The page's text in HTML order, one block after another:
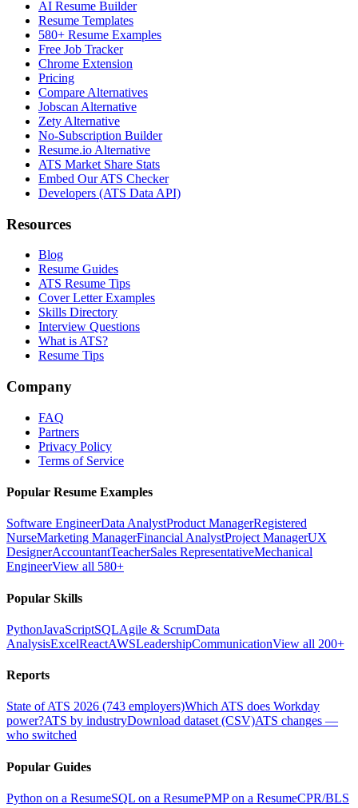
AI Resume Builder
Resume Templates
580+ Resume Examples
Free Job Tracker
Chrome Extension
Pricing
Compare Alternatives
Jobscan Alternative
Zety Alternative
No-Subscription Builder
Resume.io Alternative
ATS Market Share Stats
Embed Our ATS Checker
Developers (ATS Data API)
Resources
Blog
Resume Guides
ATS Resume Tips
Cover Letter Examples
Skills Directory
Interview Questions
What is ATS?
Resume Tips
Company
FAQ
Partners
Privacy Policy
Terms of Service
Popular Resume Examples
Software EngineerData AnalystProduct ManagerRegistered
NurseMarketing ManagerFinancial AnalystProject ManagerUX
DesignerAccountantTeacherSales RepresentativeMechanical
EngineerView all 580+
Popular Skills
PythonJavaScriptSQLAgile & ScrumData
AnalysisExcelReactAWSLeadershipCommunicationView all 200+
Reports
State of ATS 2026 (743 employers)Which ATS does Workday
power?ATS by industryDownload dataset (CSV)ATS changes —
who switched
Popular Guides
Python on a ResumeSQL on a ResumePMP on a ResumeCPR/BLS